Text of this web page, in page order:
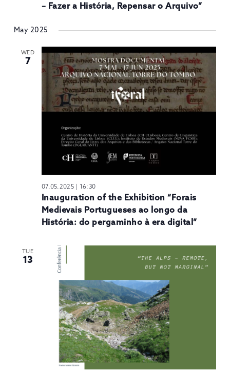
– Fazer a História, Repensar o Arquivo”
May 2025
WED
7
07.05.2025 | 16:30
Inauguration of the Exhibition “Forais
Medievais Portugueses ao longo da
História: do pergaminho à era digital”
TUE
13